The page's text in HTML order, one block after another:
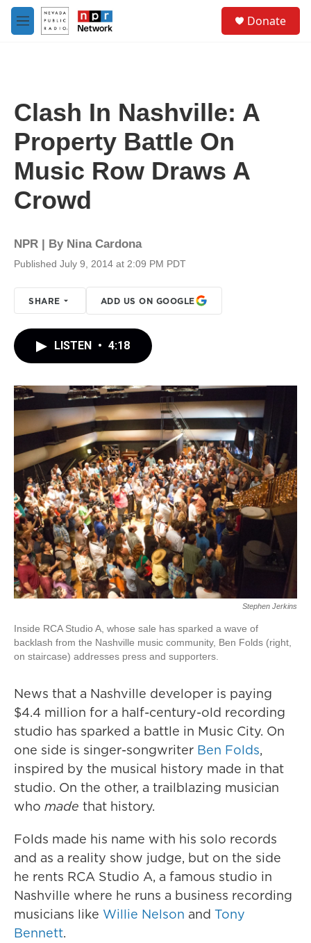
Skip to main content
M
e
Donate
Clash In Nashville: A
Property Battle On
Music Row Draws A
Crowd
NPR | By Nina Cardona
Published July 9, 2014 at 2:09 PM PDT
SHARE ADD US ON GOOGLE
LISTEN • 4:18
Stephen Jerkins
Inside RCA Studio A, whose sale has sparked a wave of
backlash from the Nashville music community, Ben Folds (right,
on staircase) addresses press and supporters.
News that a Nashville developer is paying
$4.4 million for a half-century-old recording
studio has sparked a battle in Music City. On
one side is singer-songwriter Ben Folds,
inspired by the musical history made in that
studio. On the other, a trailblazing musician
who made that history.
Folds made his name with his solo records
and as a reality show judge, but on the side
he rents RCA Studio A, a famous studio in
Nashville where he runs a business recording
musicians like Willie Nelson and Tony
Bennett.